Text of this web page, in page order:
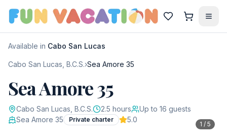
Available in Cabo San Lucas
Cabo San Lucas, B.C.S.›Sea Amore 35
Sea Amore 35
Cabo San Lucas, B.C.S. 2.5 hours Up to 16 guests
Sea Amore 35
Private charter 5.0
1 / 5